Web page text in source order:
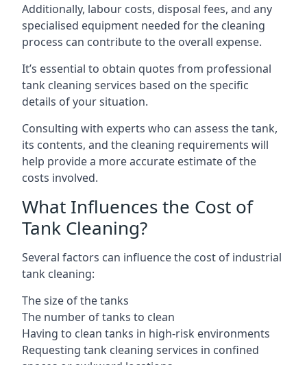
Additionally, labour costs, disposal fees, and any
specialised equipment needed for the cleaning
process can contribute to the overall expense.
It’s essential to obtain quotes from professional
tank cleaning services based on the specific
details of your situation.
Consulting with experts who can assess the tank,
its contents, and the cleaning requirements will
help provide a more accurate estimate of the
costs involved.
What Influences the Cost of
Tank Cleaning?
Several factors can influence the cost of industrial
tank cleaning:
The size of the tanks
The number of tanks to clean
Having to clean tanks in high-risk environments
Requesting tank cleaning services in confined